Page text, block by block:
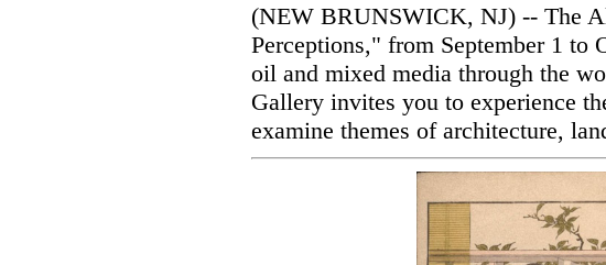
(NEW BRUNSWICK, NJ) -- The
Perceptions," from September 1 to
oil and mixed media through the
Gallery invites you to experience
examine themes of architecture,